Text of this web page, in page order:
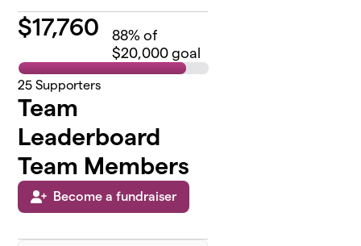
$17,760 88% of
$20,000 goal
25 Supporters
Team
Leaderboard
Team Members
Become a fundraiser